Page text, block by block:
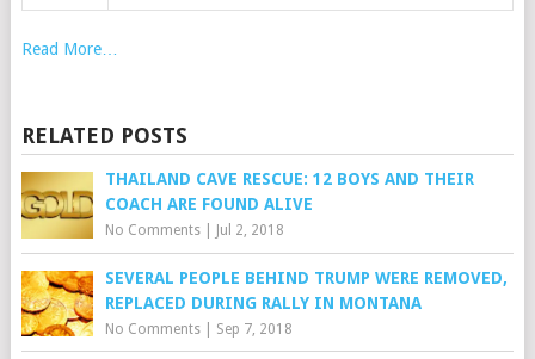
Read More…
RELATED POSTS
THAILAND CAVE RESCUE: 12 BOYS AND THEIR
COACH ARE FOUND ALIVE
No Comments| Jul 2, 2018
SEVERAL PEOPLE BEHIND TRUMP WERE REMOVED,
REPLACED DURING RALLY IN MONTANA
No Comments| Sep 7, 2018